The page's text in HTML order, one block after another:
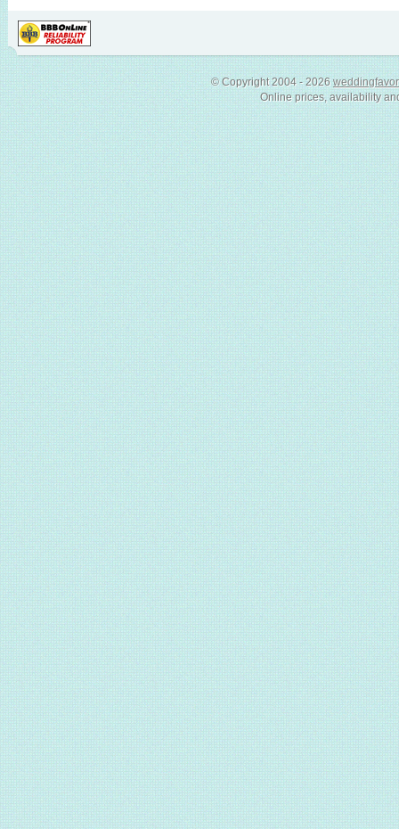
© Copyright 2004 - 2026
Online prices, availability